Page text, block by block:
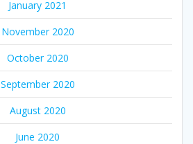
January 2021
November 2020
October 2020
September 2020
August 2020
June 2020